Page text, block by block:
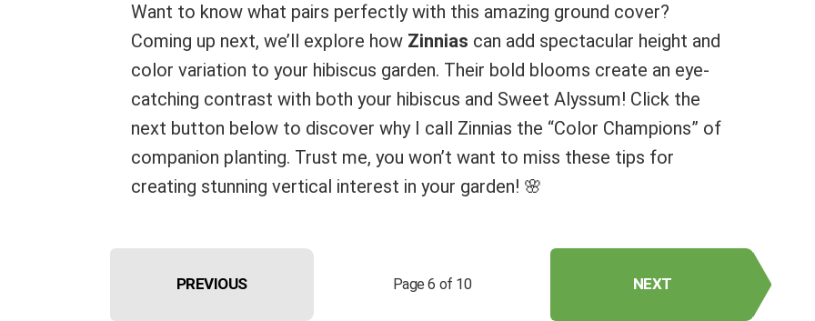
Want to know what pairs perfectly with this amazing ground cover?
Coming up next, we’ll explore how Zinnias can add spectacular height and
color variation to your hibiscus garden. Their bold blooms create an eye-
catching contrast with both your hibiscus and Sweet Alyssum! Click the
next button below to discover why I call Zinnias the “Color Champions” of
companion planting. Trust me, you won’t want to miss these tips for
creating stunning vertical interest in your garden! 🌸
Page 6 of 10
PREVIOUS NEXT